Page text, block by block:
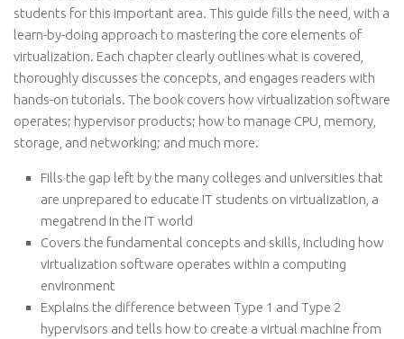
students for this important area. This guide fills the need, with a
learn-by-doing approach to mastering the core elements of
virtualization. Each chapter clearly outlines what is covered,
thoroughly discusses the concepts, and engages readers with
hands-on tutorials. The book covers how virtualization software
operates; hypervisor products; how to manage CPU, memory,
storage, and networking; and much more.
Fills the gap left by the many colleges and universities that
are unprepared to educate IT students on virtualization, a
megatrend in the IT world
Covers the fundamental concepts and skills, including how
virtualization software operates within a computing
environment
Explains the difference between Type 1 and Type 2
hypervisors and tells how to create a virtual machine from